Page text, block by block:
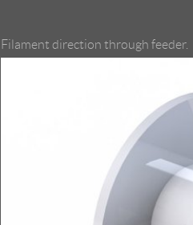
Filament direction through feeder.